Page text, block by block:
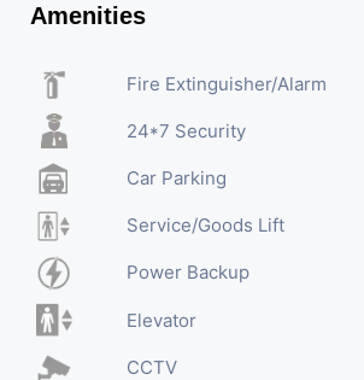
Amenities
Fire Extinguisher/Alarm
24*7 Security
Car Parking
Service/Goods Lift
Power Backup
Elevator
CCTV